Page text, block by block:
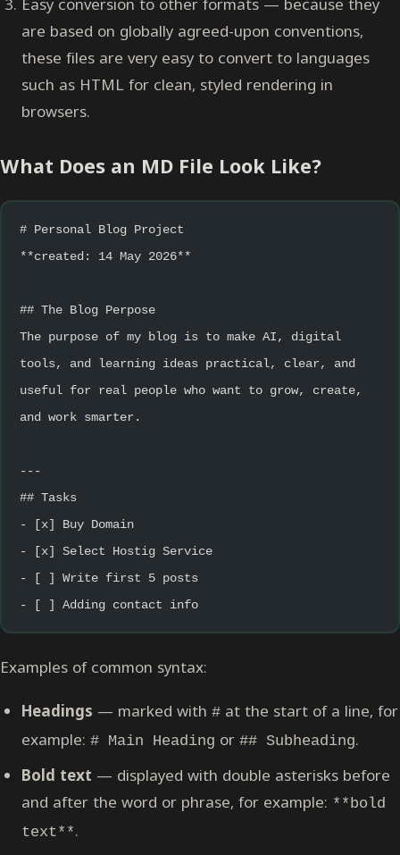
are based on globally agreed-upon conventions,
these files are very easy to convert to languages
such as HTML for clean, styled rendering in
browsers.
What Does an MD File Look Like?
# Personal Blog Project
**created: 14 May 2026**
## The Blog Perpose
The purpose of my blog is to make AI, digital
tools, and learning ideas practical, clear, and
useful for real people who want to grow, create,
and work smarter.
---
## Tasks
- [x] Buy Domain
- [x] Select Hostig Service
- [ ] Write first 5 posts
- [ ] Adding contact info
Examples of common syntax:
Headings — marked with # at the start of a line, for
example: # Main Heading or ## Subheading.
Bold text — displayed with double asterisks before
and after the word or phrase, for example: **bold
text**.